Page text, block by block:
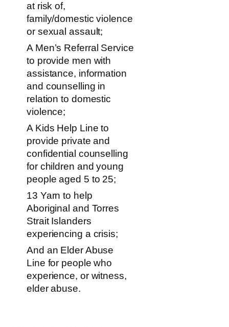
at risk of,
family/domestic violence
or sexual assault;
A Men’s Referral Service
to provide men with
assistance, information
and counselling in
relation to domestic
violence;
A Kids Help Line to
provide private and
confidential counselling
for children and young
people aged 5 to 25;
13 Yarn to help
Aboriginal and Torres
Strait Islanders
experiencing a crisis;
And an Elder Abuse
Line for people who
experience, or witness,
elder abuse.